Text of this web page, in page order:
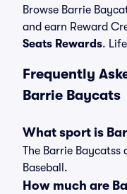
Browse Barrie
and earn Reward
Seats Rewards.
Frequently
Barrie Baycats
What sport is
The Barrie
Baseball.
How much are